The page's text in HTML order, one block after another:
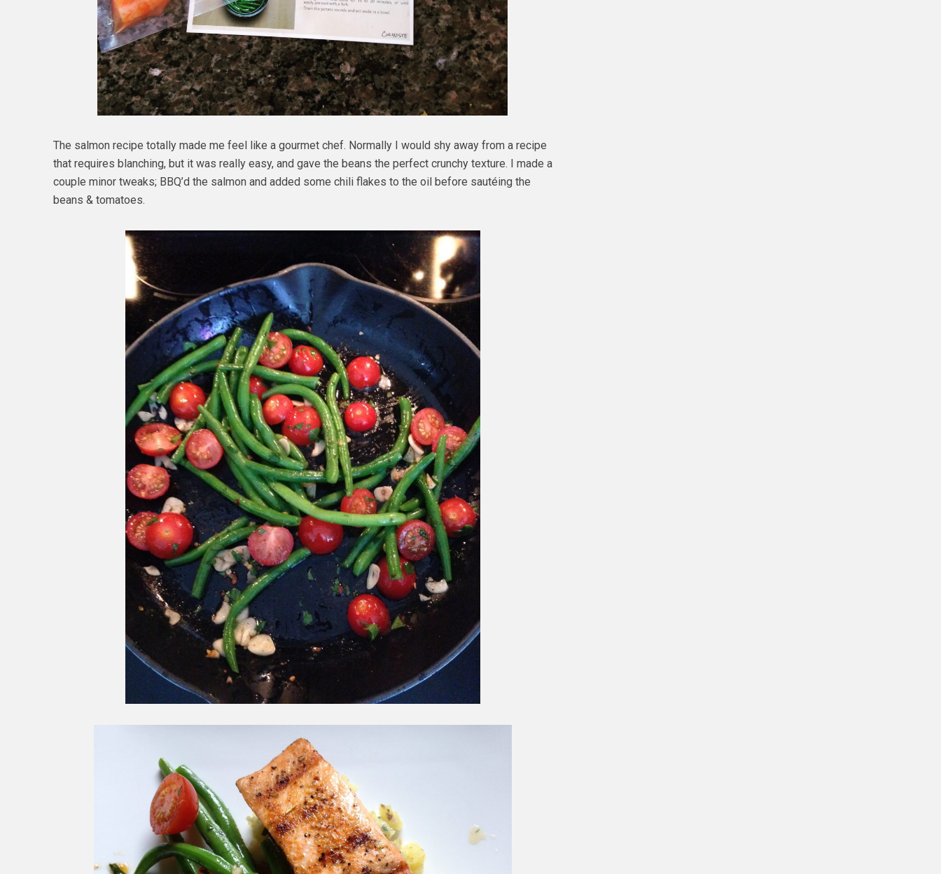
The salmon recipe totally made me feel like a gourmet chef. Normally I would shy away from a recipe
that requires blanching, but it was really easy, and gave the beans the perfect crunchy texture. I made a
couple minor tweaks; BBQ’d the salmon and added some chili flakes to the oil before sautéing the
beans & tomatoes.